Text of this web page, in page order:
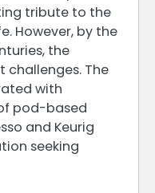
tribute to the
However, by the
the
The
with
pod-based
and Keurig
seeking